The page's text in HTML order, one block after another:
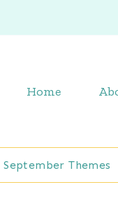
Home
September Themes